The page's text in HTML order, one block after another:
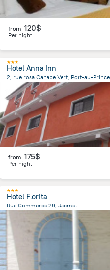
from 120$
Per night
Hotel Anna Inn
2, rue rosa Canape Vert, Port-au-Prince
2.5 kmfrom the center of
from 175$
Per night
Hotel Florita
Rue Commerce 29, Jacmel
from the center of